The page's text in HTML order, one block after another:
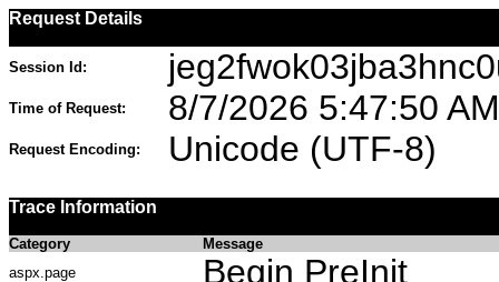
Request Details
Session Id:
Time of Request: 8/7/2026 5:47:50 AM
Request Encoding: Unicode (UTF-8)
Trace Information
Category
Message
aspx.page
Begin PreInit